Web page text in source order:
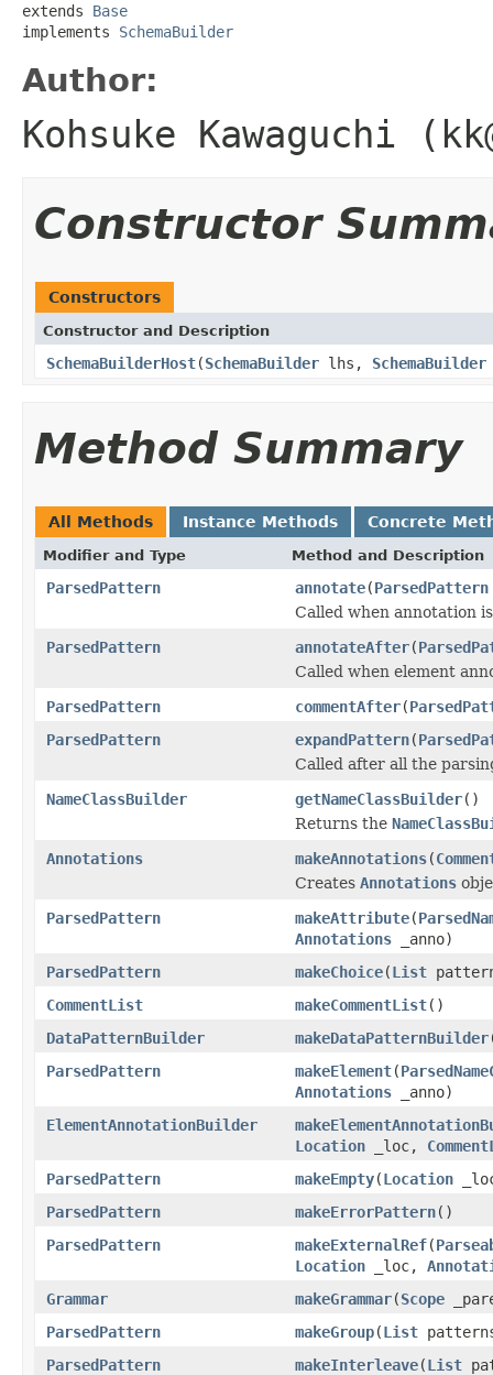
extends Base
implements SchemaBuilder
Author:
Kohsuke Kawaguchi
Constructor
Constructors
Constructor and Description
SchemaBuilderHost(SchemaBuilder lhs, SchemaBuilder
Method Summary
All Methods Instance Methods Concrete
Modifier and Type Method and Description
ParsedPattern annotate(ParsedPattern
Called when annotation
ParsedPattern
annotateAfter(
Called when element
ParsedPattern
commentAfter(
ParsedPattern
expandPattern(
Called after all the
NameClassBuilder
getNameClassBuilder()
Returns the
Annotations
makeAnnotations(
Creates Annotations
ParsedPattern
makeAttribute(
Annotations _anno)
ParsedPattern
makeChoice(List
CommentList
makeCommentList()
DataPatternBuilder
makeDataPatternBuilder
ParsedPattern
makeElement(
Annotations _anno)
ElementAnnotationBuilder
Location _loc,
ParsedPattern
makeEmpty(Location
ParsedPattern
makeErrorPattern()
ParsedPattern
makeExternalRef(
Location _loc,
Grammar
makeGrammar(Scope
ParsedPattern
makeGroup(List
ParsedPattern
makeInterleave(List